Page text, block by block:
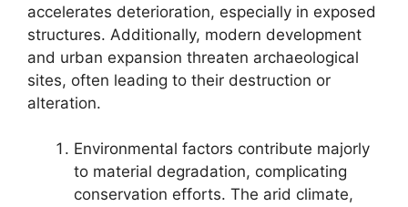
accelerates deterioration, especially in exposed
structures. Additionally, modern development
and urban expansion threaten archaeological
sites, often leading to their destruction or
alteration.
Environmental factors contribute majorly
to material degradation, complicating
conservation efforts. The arid climate,